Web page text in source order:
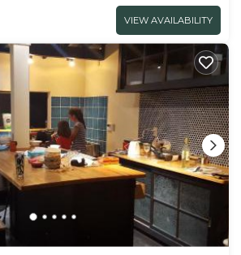
VIEW AVAILABILITY